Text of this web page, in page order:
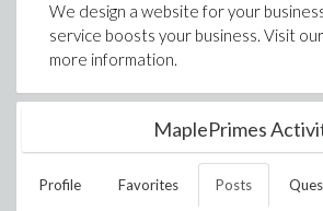
We design a website for your
service boosts your business. Visit
more information.
MaplePrimes
Profile Favorites Posts